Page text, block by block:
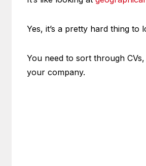
Yes, it’s a pretty hard thing to
You need to sort through
your company.